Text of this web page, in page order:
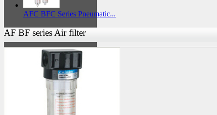
AFC BFC Series Pneumatic...
AF BF series Air filter